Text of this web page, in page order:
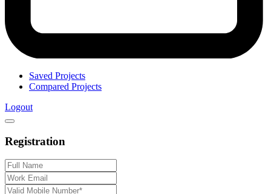
Saved Projects
Compared Projects
Logout
Registration